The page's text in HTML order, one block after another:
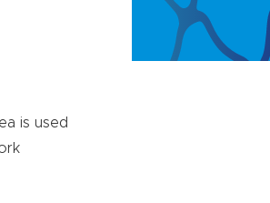
is used